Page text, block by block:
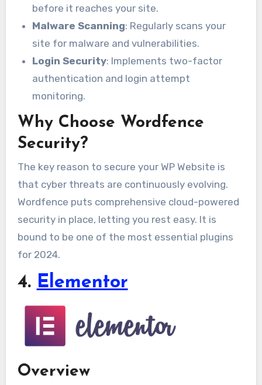
before it reaches your site.
Malware Scanning: Regularly scans your
site for malware and vulnerabilities.
Login Security: Implements two-factor
authentication and login attempt
monitoring.
Why Choose Wordfence
Security?
The key reason to secure your WP Website is
that cyber threats are continuously evolving.
Wordfence puts comprehensive cloud-powered
security in place, letting you rest easy. It is
bound to be one of the most essential plugins
for 2024.
4. Elementor
Overview